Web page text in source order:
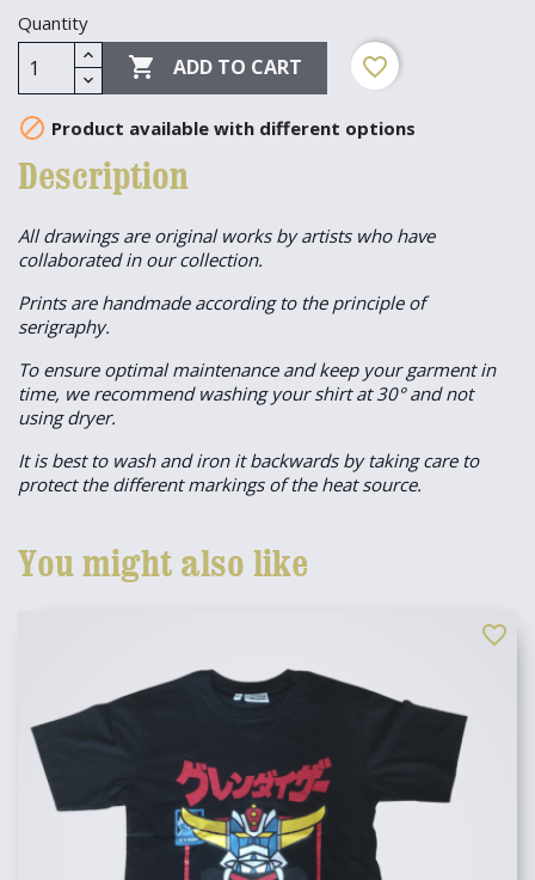
Quantity
 ADD TO CART favorite_border
 Product available with different options
Description
All drawings are original works by artists who have
collaborated in our collection.
Prints are handmade according to the principle of
serigraphy.
To ensure optimal maintenance and keep your garment in
time, we recommend washing your shirt at 30° and not
using dryer.
It is best to wash and iron it backwards by taking care to
protect the different markings of the heat source.
You might also like
favorite_border